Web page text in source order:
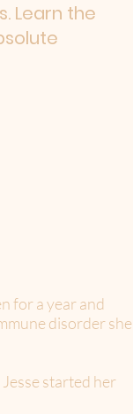
Learn the
for a year and
disorder she
started her